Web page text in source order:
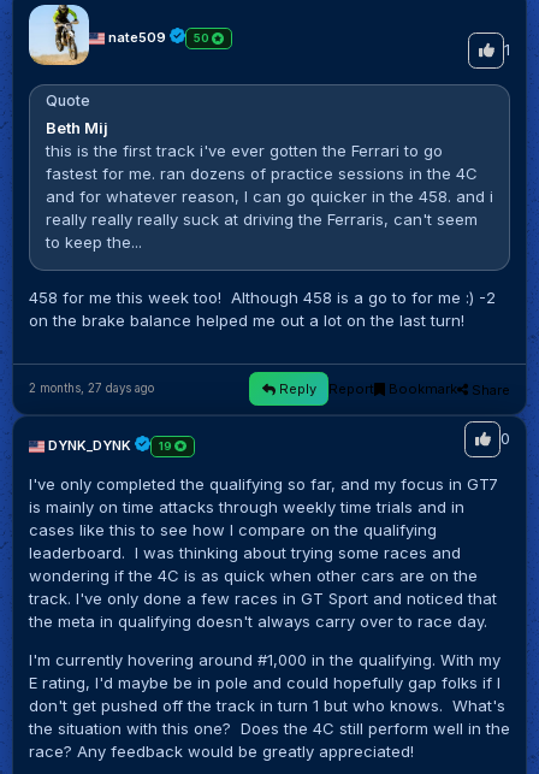
nate509 50
1
Quote
Beth Mij
this is the first track i've ever gotten the Ferrari to go
fastest for me. ran dozens of practice sessions in the 4C
and for whatever reason, I can go quicker in the 458. and i
really really really suck at driving the Ferraris, can't seem
to keep the...
458 for me this week too! Although 458 is a go to for me :) -2
on the brake balance helped me out a lot on the last turn!
2 months, 27 days ago Reply Report Bookmark Share
DYNK_DYNK 19 0
I've only completed the qualifying so far, and my focus in GT7
is mainly on time attacks through weekly time trials and in
cases like this to see how I compare on the qualifying
leaderboard. I was thinking about trying some races and
wondering if the 4C is as quick when other cars are on the
track. I've only done a few races in GT Sport and noticed that
the meta in qualifying doesn't always carry over to race day.
I'm currently hovering around #1,000 in the qualifying. With my
E rating, I'd maybe be in pole and could hopefully gap folks if I
don't get pushed off the track in turn 1 but who knows. What's
the situation with this one? Does the 4C still perform well in the
race? Any feedback would be greatly appreciated!